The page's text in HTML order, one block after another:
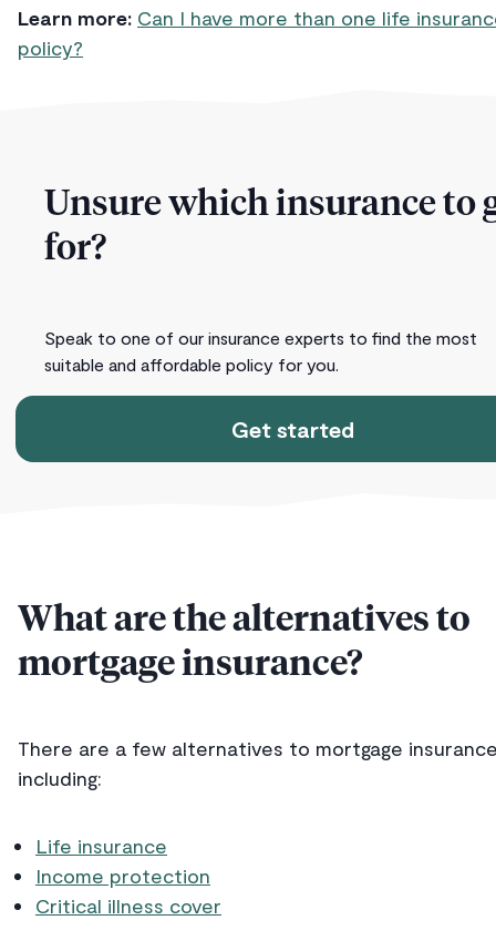
Learn more: Can I have more than one life
policy?
Unsure which insurance to
for?
Speak to one of our insurance experts to find the most
suitable and affordable policy for you.
Get started
What are the alternatives to
mortgage insurance?
There are a few alternatives to mortgage
including:
Life insurance
Income protection
Critical illness cover